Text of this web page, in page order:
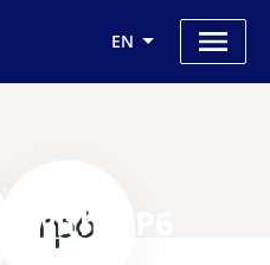
EN
with NP6